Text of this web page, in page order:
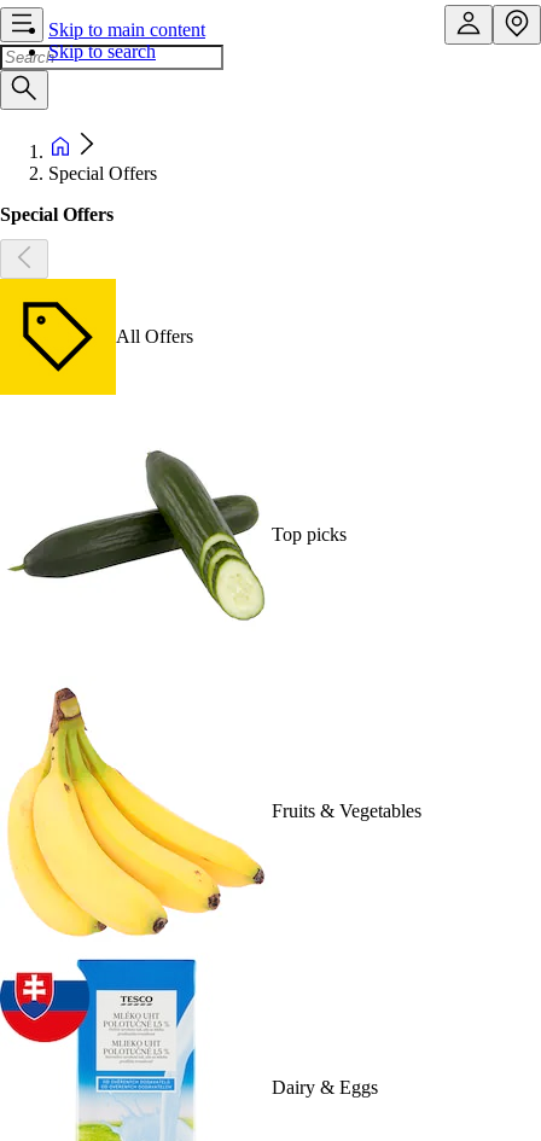
Skip to main content
Skip to search
Special Offers
Special Offers
All Offers
Top picks
Fruits & Vegetables
Dairy & Eggs